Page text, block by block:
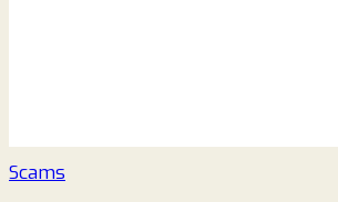
Scams